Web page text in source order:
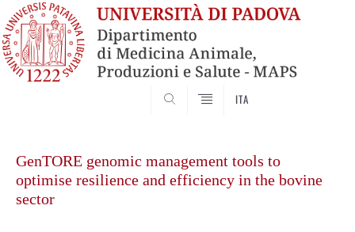
ITA
contentGenTORE genomic management tools to
optimise resilience and efficiency in the bovine
sector